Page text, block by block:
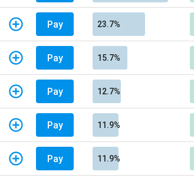
Pay 23.7%
Pay 15.7%
Pay 12.7%
Pay 11.9%
Pay 11.9%